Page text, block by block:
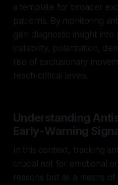
a template for broader
patterns. By monitoring
gain diagnostic insight
instability, polarization,
rise of exclusionary
reach critical levels.
Understanding
Early-Warning
In this context, tracking
crucial not for emotional
reasons but as a means